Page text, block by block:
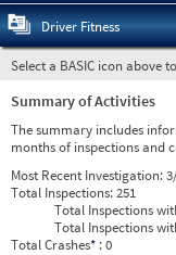
Driver Fitness
Select a BASIC icon above
Summary of Activities
The summary includes
months of inspections and
Most Recent Investigation:
Total Inspections:251
Total Inspections
Total Inspections
Total Crashes* : 0